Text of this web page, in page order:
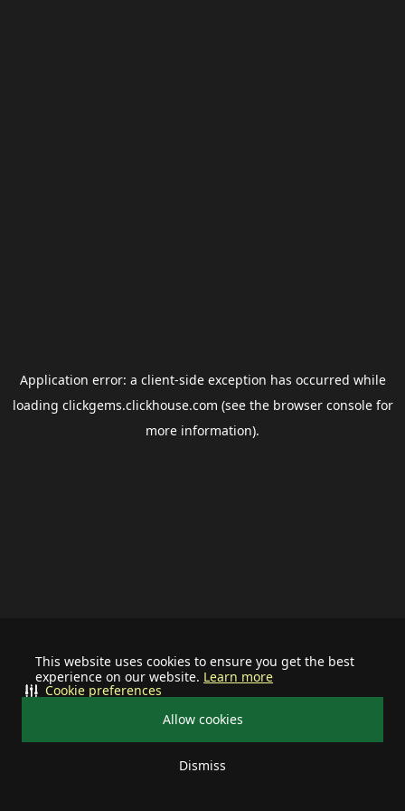
This website uses cookies to ensure you get the best
experience on our website. Learn more
Allow cookies
Dismiss
Cookie preferences
Application error: a client-side exception has occurred while
loading clickgems.clickhouse.com (see the browser consolefor
more information).